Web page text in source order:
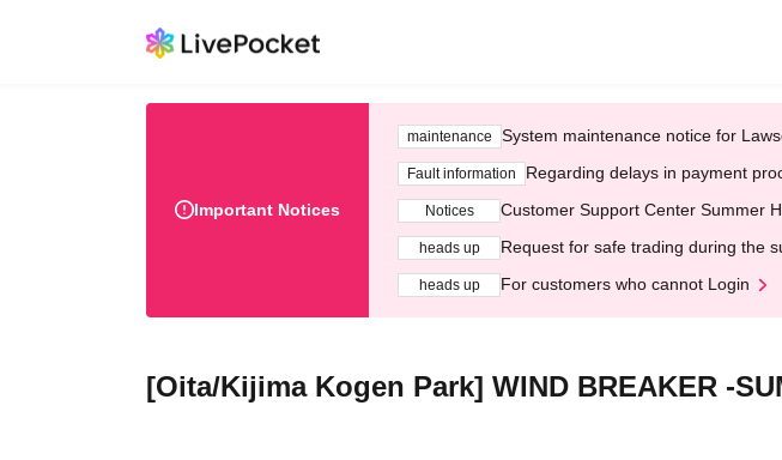
Important Notices
maintenance System maintenance notice for
Fault information Regarding delays in payment
Notices Customer Support Center Summer
heads up Request for safe trading during the
heads up For customers who cannot Login
[Oita/Kijima Kogen Park] WIND BREAKER -